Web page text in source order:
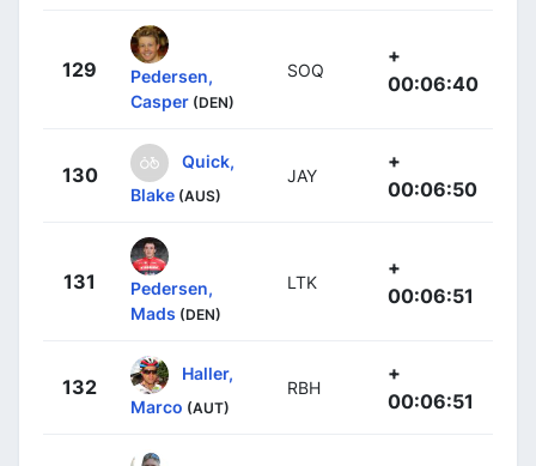
129
Pedersen,
Casper (DEN)
SOQ
+
00:06:40
130
Quick,
Blake (AUS)
JAY
+
00:06:50
131
Pedersen,
Mads (DEN)
LTK
+
00:06:51
132
Haller,
Marco (AUT)
RBH
+
00:06:51